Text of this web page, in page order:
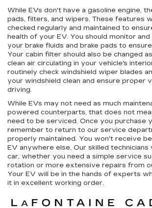
While EVs don't have a gasoline engine,
pads, filters, and wipers. These features
checked regularly and maintained to
health of your EV. You should monitor
your brake fluids and brake pads to
Your cabin filter should also be changed
clean air circulating in your vehicle's
routinely check windshield wiper blades
your windshield clean and ensure proper
driving.
While EVs may not need as much
powered counterparts, that does not
need to be serviced. Once you purchase
remember to return to our service
properly maintained. You won't receive
EV anywhere else. Our skilled
car, whether you need a simple service
rotation or more extensive repairs from
Your EV will be in the hands of experts
it in excellent working order.